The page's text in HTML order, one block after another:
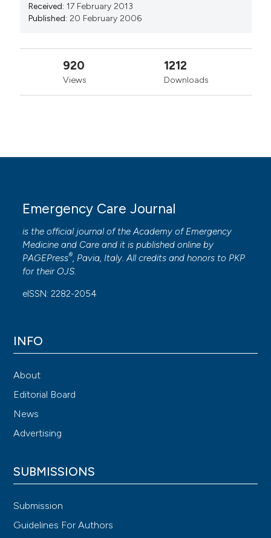
Received: 17 February 2013
Published: 20 February 2006
920
Views
1212
Downloads
Emergency Care Journal
is the official journal of theAcademy of Emergency
Medicine and Care and it is published online by
PAGEPress®, Pavia, Italy. All credits and honors to PKP
for their OJS.
eISSN: 2282-2054
INFO
About
Editorial Board
News
Advertising
SUBMISSIONS
Submission
Guidelines For Authors